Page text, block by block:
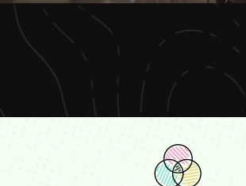
seconds
minute,